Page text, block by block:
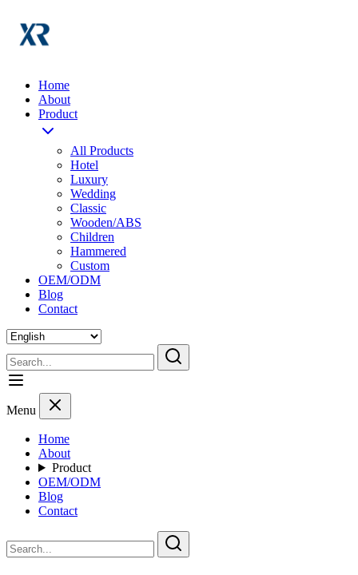
Home
About
Product
All Products
Hotel
Luxury
Wedding
Classic
Wooden/ABS
Children
Hammered
Custom
OEM/ODM
Blog
Contact
Menu
Home
About
Product
OEM/ODM
Blog
Contact